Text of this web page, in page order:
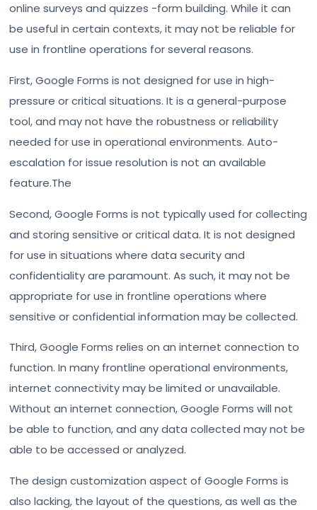
online surveys and quizzes -form building. While it can
be useful in certain contexts, it may not be reliable for
use in frontline operations for several reasons.
First, Google Forms is not designed for use in high-
pressure or critical situations. It is a general-purpose
tool, and may not have the robustness or reliability
needed for use in operational environments. Auto-
escalation for issue resolution is not an available
feature.The
Second, Google Forms is not typically used for collecting
and storing sensitive or critical data. It is not designed
for use in situations where data security and
confidentiality are paramount. As such, it may not be
appropriate for use in frontline operations where
sensitive or confidential information may be collected.
Third, Google Forms relies on an internet connection to
function. In many frontline operational environments,
internet connectivity may be limited or unavailable.
Without an internet connection, Google Forms will not
be able to function, and any data collected may not be
able to be accessed or analyzed.
The design customization aspect of Google Forms is
also lacking, the layout of the questions, as well as the